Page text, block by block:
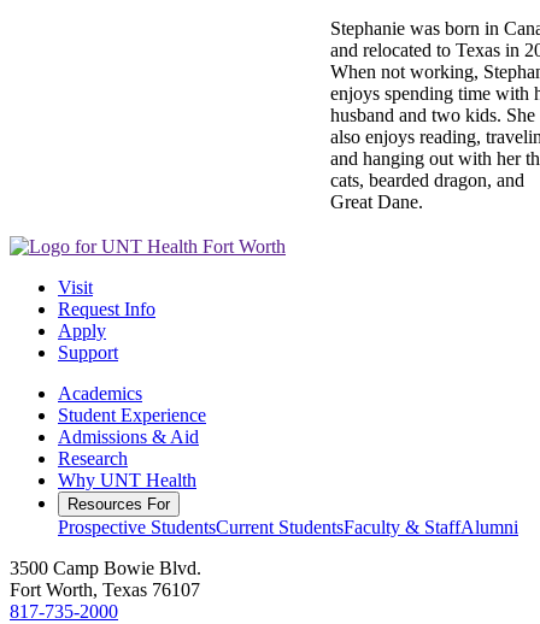
Stephanie was born in
and relocated to Texas in
When not working,
enjoys spending time with
husband and two kids. She
also enjoys reading,
and hanging out with her
cats, bearded dragon, and
Great Dane.
Visit
Request Info
Apply
Support
Academics
Student Experience
Admissions & Aid
Research
Why UNT Health
Resources For
Prospective StudentsCurrent StudentsFaculty & StaffAlumni
3500 Camp Bowie Blvd.
Fort Worth, Texas 76107
817-735-2000